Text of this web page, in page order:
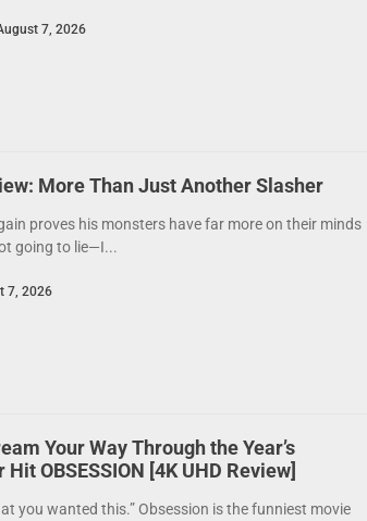
7, 2026
More Than Just Another Slasher
proves his monsters have far more on their minds
going to lie—I...
7, 2026
Your Way Through the Year’s
OBSESSION [4K UHD Review]
you wanted this.” Obsession is the funniest movie